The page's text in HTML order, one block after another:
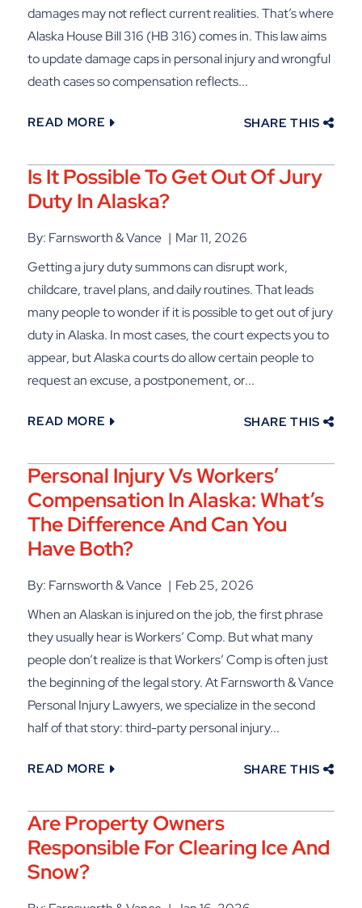
damages may not reflect current realities. That’s where
Alaska House Bill 316 (HB 316) comes in. This law aims
to update damage caps in personal injury and wrongful
death cases so compensation reflects...
READ MORE SHARE THIS
Is It Possible To Get Out Of Jury
Duty In Alaska?
By: Farnsworth & Vance
Mar 11, 2026
Getting a jury duty summons can disrupt work,
childcare, travel plans, and daily routines. That leads
many people to wonder if it is possible to get out of jury
duty in Alaska. In most cases, the court expects you to
appear, but Alaska courts do allow certain people to
request an excuse, a postponement, or...
READ MORE SHARE THIS
Personal Injury Vs Workers’
Compensation In Alaska: What’s
The Difference And Can You
Have Both?
By: Farnsworth & Vance
Feb 25, 2026
When an Alaskan is injured on the job, the first phrase
they usually hear is Workers’ Comp. But what many
people don’t realize is that Workers’ Comp is often just
the beginning of the legal story. At Farnsworth & Vance
Personal Injury Lawyers, we specialize in the second
half of that story: third-party personal injury...
READ MORE SHARE THIS
Are Property Owners
Responsible For Clearing Ice And
Snow?